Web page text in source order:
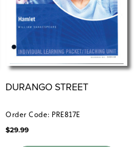
DURANGO STREET
Order Code: PRE817E
$29.99